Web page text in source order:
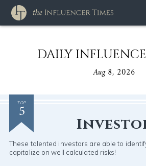
DAILY
Aug 8, 2026
TOP
5
These talented investors are able to
capitalize on well calculated risks!